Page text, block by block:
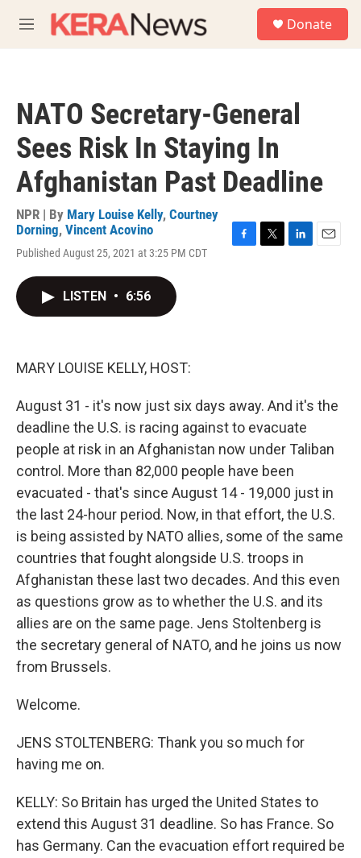
M
e
Donate
NATO Secretary-General
Sees Risk In Staying In
Afghanistan Past Deadline
NPR | By Mary Louise Kelly, Courtney
Dorning, Vincent Acovino
Published August 25, 2021 at 3:25 PM CDT
LISTEN • 6:56
MARY LOUISE KELLY, HOST:
August 31 - it's now just six days away. And it's the
deadline the U.S. is racing against to evacuate
people at risk in an Afghanistan now under Taliban
control. More than 82,000 people have been
evacuated - that's since August 14 - 19,000 just in
the last 24-hour period. Now, in that effort, the U.S.
is being assisted by NATO allies, some of the same
countries that fought alongside U.S. troops in
Afghanistan these last two decades. And this even
as questions grow as to whether the U.S. and its
allies are on the same page. Jens Stoltenberg is
the secretary general of NATO, and he joins us now
from Brussels.
Welcome.
JENS STOLTENBERG: Thank you so much for
having me on.
KELLY: So Britain has urged the United States to
extend this August 31 deadline. So has France. So
has Germany. Can the evacuation effort required be